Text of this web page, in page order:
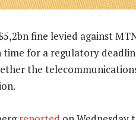
fine levied against
time for a regulatory
the